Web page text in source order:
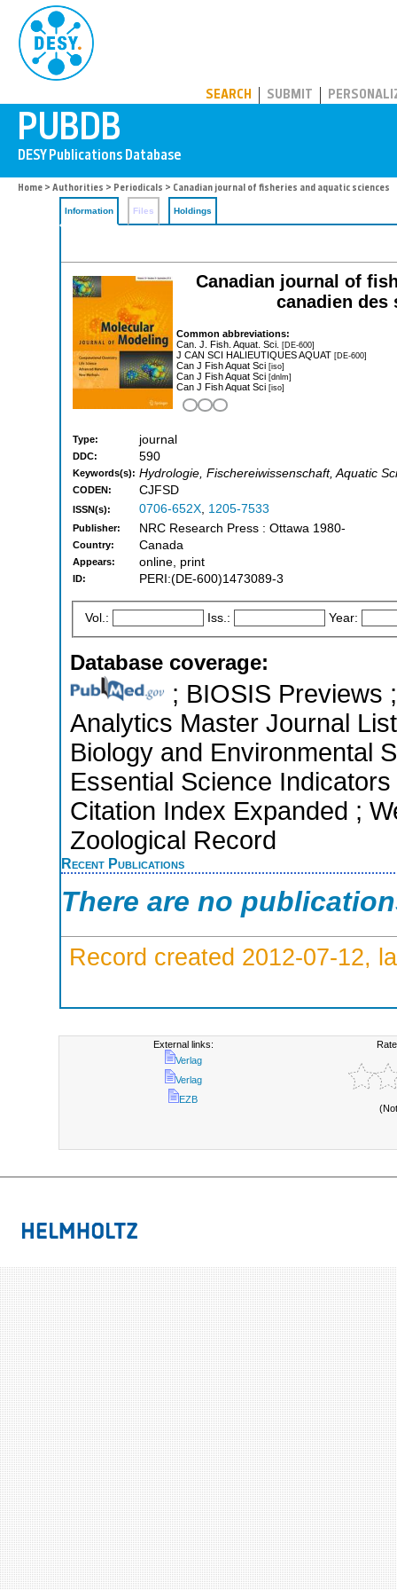
SEARCH SUBMIT
Home > Authorities > Periodicals > Canadian journal of fisheries and aquatic sciences
Information Files Holdings
Canadian journal of
canadien des
Common abbreviations:
Can. J. Fish. Aquat. Sci. [DE-600]
J CAN SCI HALIEUTIQUES AQUAT [DE-600]
Can J Fish Aquat Sci [iso]
Can J Fish Aquat Sci [dnlm]
Can J Fish Aquat Sci [iso]
Type: journal
DDC: 590
Keywords(s): Hydrologie, Fischereiwissenschaft, Aquatic
CODEN: CJFSD
ISSN(s): 0706-652X, 1205-7533
Publisher: NRC Research Press : Ottawa 1980-
Country: Canada
Appears: online, print
ID: PERI:(DE-600)1473089-3
Vol.: Iss.: Year:
Database coverage:
; BIOSIS Previews
Analytics Master Journal
Biology and Environmental
Essential Science
Citation Index Expanded ;
Zoological Record
Recent Publications
There are no
Record created 2012-07-12,
External links:
Verlag
Verlag
EZB